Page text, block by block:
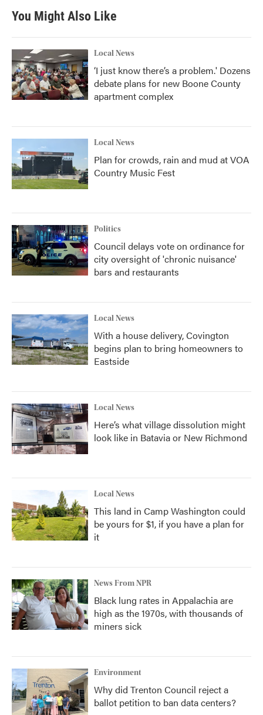
You Might Also Like
Local News
‘I just know there’s a problem.' Dozens
debate plans for new Boone County
apartment complex
Local News
Plan for crowds, rain and mud at VOA
Country Music Fest
Politics
Council delays vote on ordinance for
city oversight of 'chronic nuisance'
bars and restaurants
Local News
With a house delivery, Covington
begins plan to bring homeowners to
Eastside
Local News
Here’s what village dissolution might
look like in Batavia or New Richmond
Local News
This land in Camp Washington could
be yours for $1, if you have a plan for
it
News From NPR
Black lung rates in Appalachia are
high as the 1970s, with thousands of
miners sick
Environment
Why did Trenton Council reject a
ballot petition to ban data centers?